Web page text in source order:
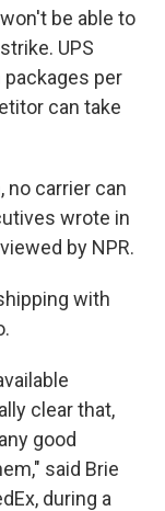
be able to
UPS
packages per
can take
no carrier can
wrote in
by NPR.
with
clear that,
good
said Brie
during a